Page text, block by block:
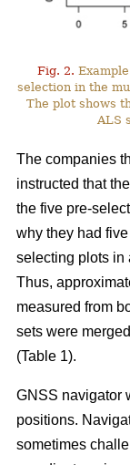
Fig. 2.
selection in the
The plot shows
ALS
The companies
instructed that
the five pre-
why they had
selecting plots in
Thus,
measured from
sets were
(Table 1).
GNSS navigator
positions.
sometimes